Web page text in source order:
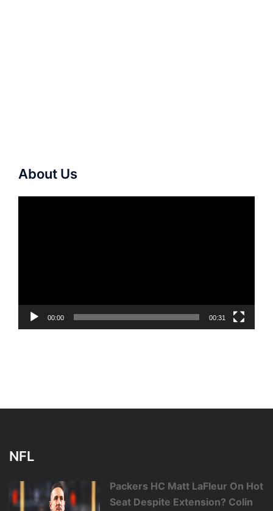
About Us
00:00 00:31
NFL
Packers HC Matt LaFleur On Hot
Seat Despite Extension? Colin